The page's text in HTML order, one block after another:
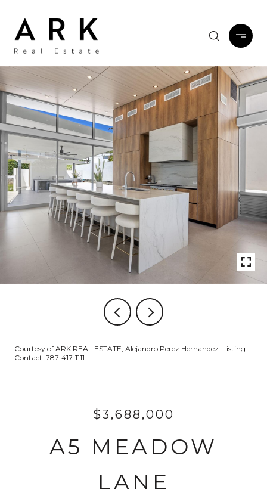
Courtesy of ARK REAL ESTATE, Alejandro Perez Hernandez Listing
Contact: 787-417-1111
$3,688,000
A5 MEADOW
LANE